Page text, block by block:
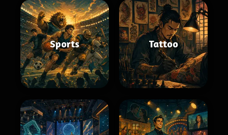
Sports Tattoo